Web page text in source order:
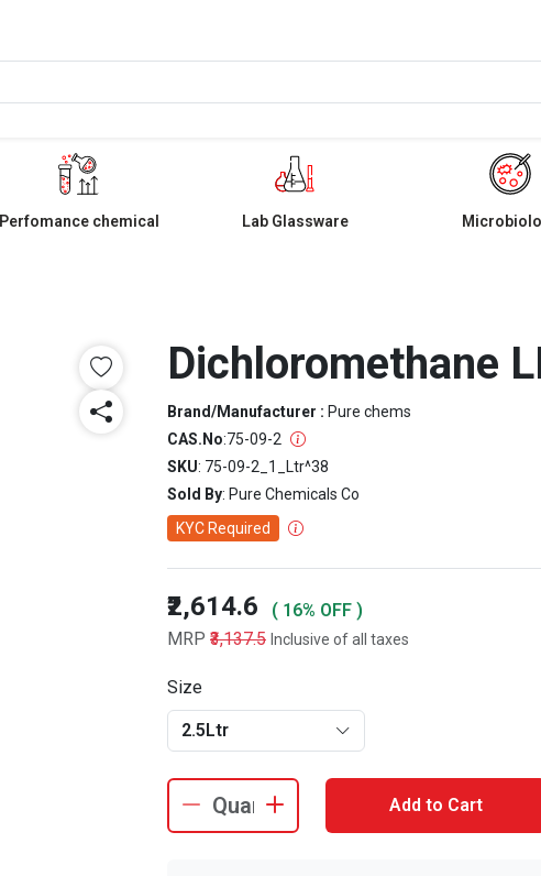
Perfomance chemical Lab Glassware
Dichloromethane
Brand/Manufacturer : Pure chems
CAS.No:75-09-2
SKU: 75-09-2_1_Ltr^38
Sold By: Pure Chemicals Co
KYC Required
₹2,614.6
( 16% OFF )
MRP ₹3,137.5 Inclusive of all taxes
Size
2.5Ltr
Add to Cart